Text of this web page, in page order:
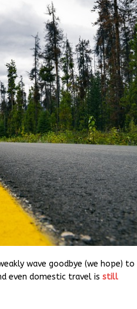
wave goodbye (we hope) to
even domestic travel is still